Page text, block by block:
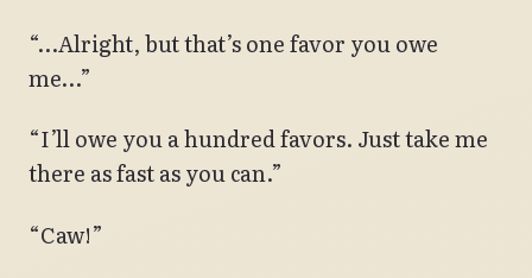
“…Alright, but that’s one favor you owe
me…”
“I’ll owe you a hundred favors. Just take me
there as fast as you can.”
“Caw!”